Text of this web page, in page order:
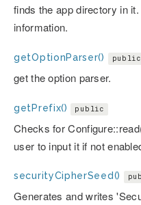
finds the app directory in
information.
getOptionParser() public
get the option parser.
getPrefix() public
Checks for
user to input it if not
securityCipherSeed()
Generates and writes